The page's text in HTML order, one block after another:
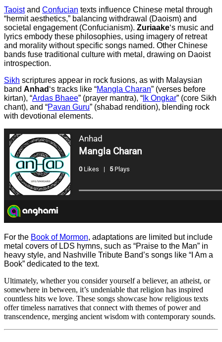
Taoistand Confucian texts influence Chinese metal through
“hermit aesthetics,” balancing withdrawal (Daoism) and
societal engagement (Confucianism). Zuriaake‘s music and
lyrics embody these philosophies, using imagery of retreat
and morality without specific songs named. Other Chinese
bands fuse traditional culture with metal, drawing on Daoist
introspection.
Sikh scriptures appear in rock fusions, as with Malaysian
band Anhad ‘s tracks like “Mangla Charan” (verses before
kirtan), “Ardas Bhaee” (prayer mantra), “ Ik Ongkar” (core Sikh
chant), and “Pavan Guru” (shabad rendition), blending rock
with devotional elements.
For the Book of Mormon, adaptations are limited but include
metal covers of LDS hymns, such as “Praise to the Man” in
heavy style, and Nashville Tribute Band’s songs like “I Am a
Book” dedicated to the text.
Ultimately, whether you consider yourself a believer, an atheist, or
somewhere in between, it’s undeniable that religion has inspired
countless hits we love. These songs showcase how religious texts
offer timeless narratives that connect with themes of power and
transcendence, merging ancient wisdom with contemporary sounds.